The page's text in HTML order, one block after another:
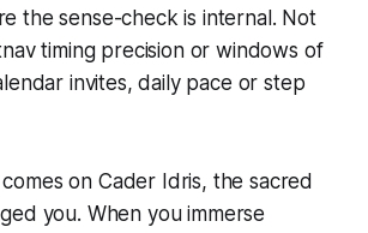
the sense-check is internal. Not
timing precision or windows of
invites, daily pace or step
on Cader Idris, the sacred
you. When you immerse